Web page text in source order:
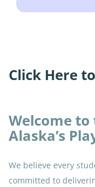
Click Here
Welcome to
Alaska’s
We believe every
committed to
to